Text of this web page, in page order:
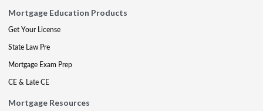
Mortgage Education Products
Get Your License
State Law Pre
Mortgage Exam Prep
CE & Late CE
Mortgage Resources